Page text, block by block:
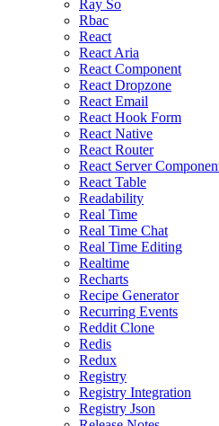
Ray So
Rbac
React
React Aria
React Component
React Dropzone
React Email
React Hook Form
React Native
React Router
React Server
React Table
Readability
Real Time
Real Time Chat
Real Time Editing
Realtime
Recharts
Recipe Generator
Recurring Events
Reddit Clone
Redis
Redux
Registry
Registry Integration
Registry Json